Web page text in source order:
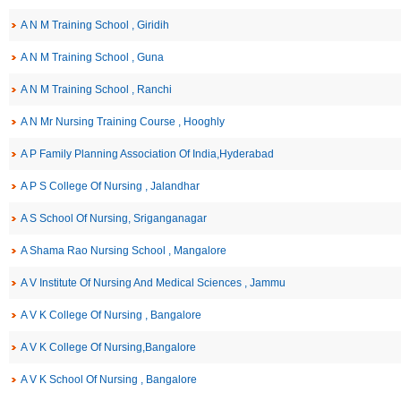
A N M Training School , Giridih
A N M Training School , Guna
A N M Training School , Ranchi
A N Mr Nursing Training Course , Hooghly
A P Family Planning Association Of India,Hyderabad
A P S College Of Nursing , Jalandhar
A S School Of Nursing, Sriganganagar
A Shama Rao Nursing School , Mangalore
A V Institute Of Nursing And Medical Sciences , Jammu
A V K College Of Nursing , Bangalore
A V K College Of Nursing,Bangalore
A V K School Of Nursing , Bangalore